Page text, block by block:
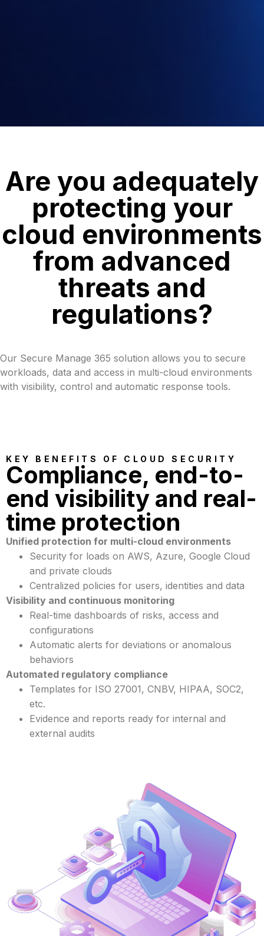
Are you adequately
protecting your
cloud environments
from advanced
threats and
regulations?
Our Secure Manage 365 solution allows you to secure
workloads, data and access in multi-cloud environments
with visibility, control and automatic response tools.
KEY BENEFITS OF CLOUD SECURITY
Compliance, end-to-
end visibility and real-
time protection
Unified protection for multi-cloud environments
Security for loads on AWS, Azure, Google Cloud
and private clouds
Centralized policies for users, identities and data
Visibility and continuous monitoring
Real-time dashboards of risks, access and
configurations
Automatic alerts for deviations or anomalous
behaviors
Automated regulatory compliance
Templates for ISO 27001, CNBV, HIPAA, SOC2,
etc.
Evidence and reports ready for internal and
external audits